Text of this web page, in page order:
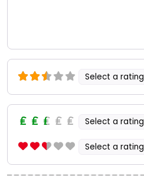
Select a rating
Select a rating
Select a rating